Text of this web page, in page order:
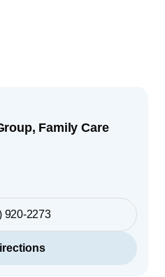
Family Care
920-2273